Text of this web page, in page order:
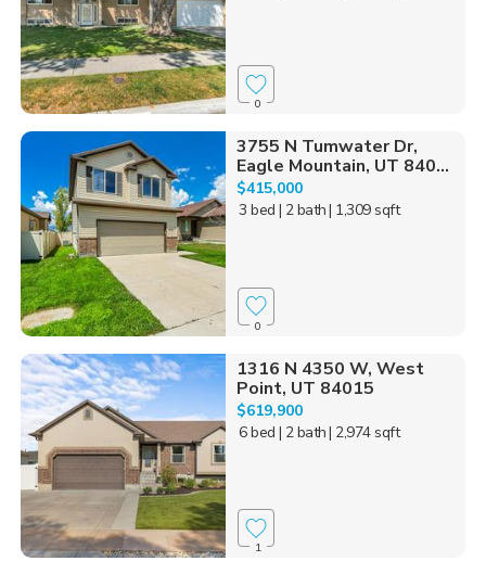
0
3755 N Tumwater Dr,
Eagle Mountain, UT 840...
$415,000
3 bed | 2 bath| 1,309 sqft
0
1316 N 4350 W, West
Point, UT 84015
$619,900
6 bed | 2 bath| 2,974 sqft
1